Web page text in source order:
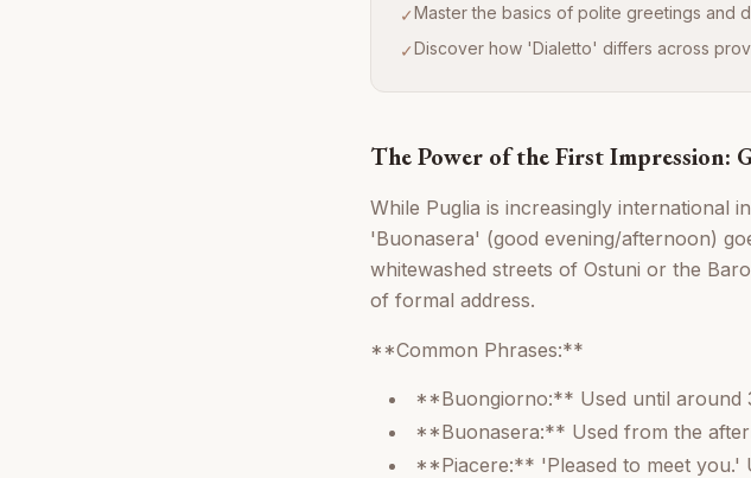
✓Master the basics of polite greetings and
✓Discover how 'Dialetto' differs across
The Power of the First Impression:
While Puglia is increasingly international
'Buonasera' (good evening/afternoon)
whitewashed streets of Ostuni or the
of formal address.
**Common Phrases:**
**Buongiorno:** Used until around
**Buonasera:** Used from the
**Piacere:** 'Pleased to meet you.'